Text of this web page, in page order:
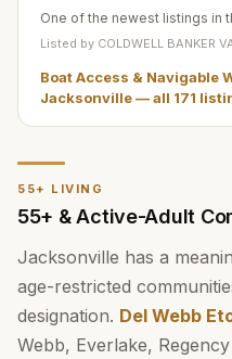
One of the newest listings in
Listed by COLDWELL BANKER
Boat Access & Navigable
Jacksonville— all 171
55+ LIVING
55+ & Active-Adult
Jacksonville has a
age-restricted
designation. Del Webb
Webb, Everlake,